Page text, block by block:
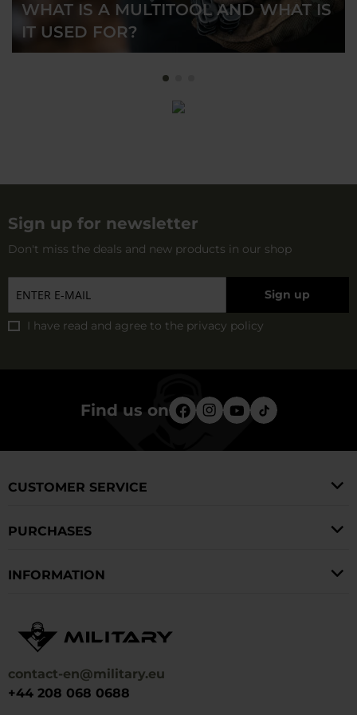
WHAT IS A MULTITOOL AND WHAT IS
IT USED FOR?
Sign up for newsletter
Don't miss the deals and new products in our shop
Sign up
I have read and agree to the privacy policy
Find us on
contact-en@military.eu
+44 208 068 0688
CUSTOMER SERVICE
PURCHASES
INFORMATION